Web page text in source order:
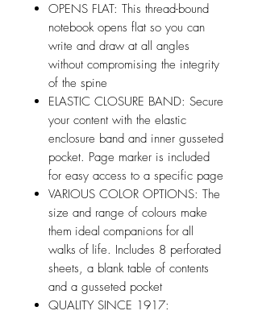
OPENS FLAT: This thread-bound
notebook opens flat so you can
write and draw at all angles
without compromising the integrity
of the spine
ELASTIC CLOSURE BAND: Secure
your content with the elastic
enclosure band and inner gusseted
pocket. Page marker is included
for easy access to a specific page
VARIOUS COLOR OPTIONS: The
size and range of colours make
them ideal companions for all
walks of life. Includes 8 perforated
sheets, a blank table of contents
and a gusseted pocket
QUALITY SINCE 1917: